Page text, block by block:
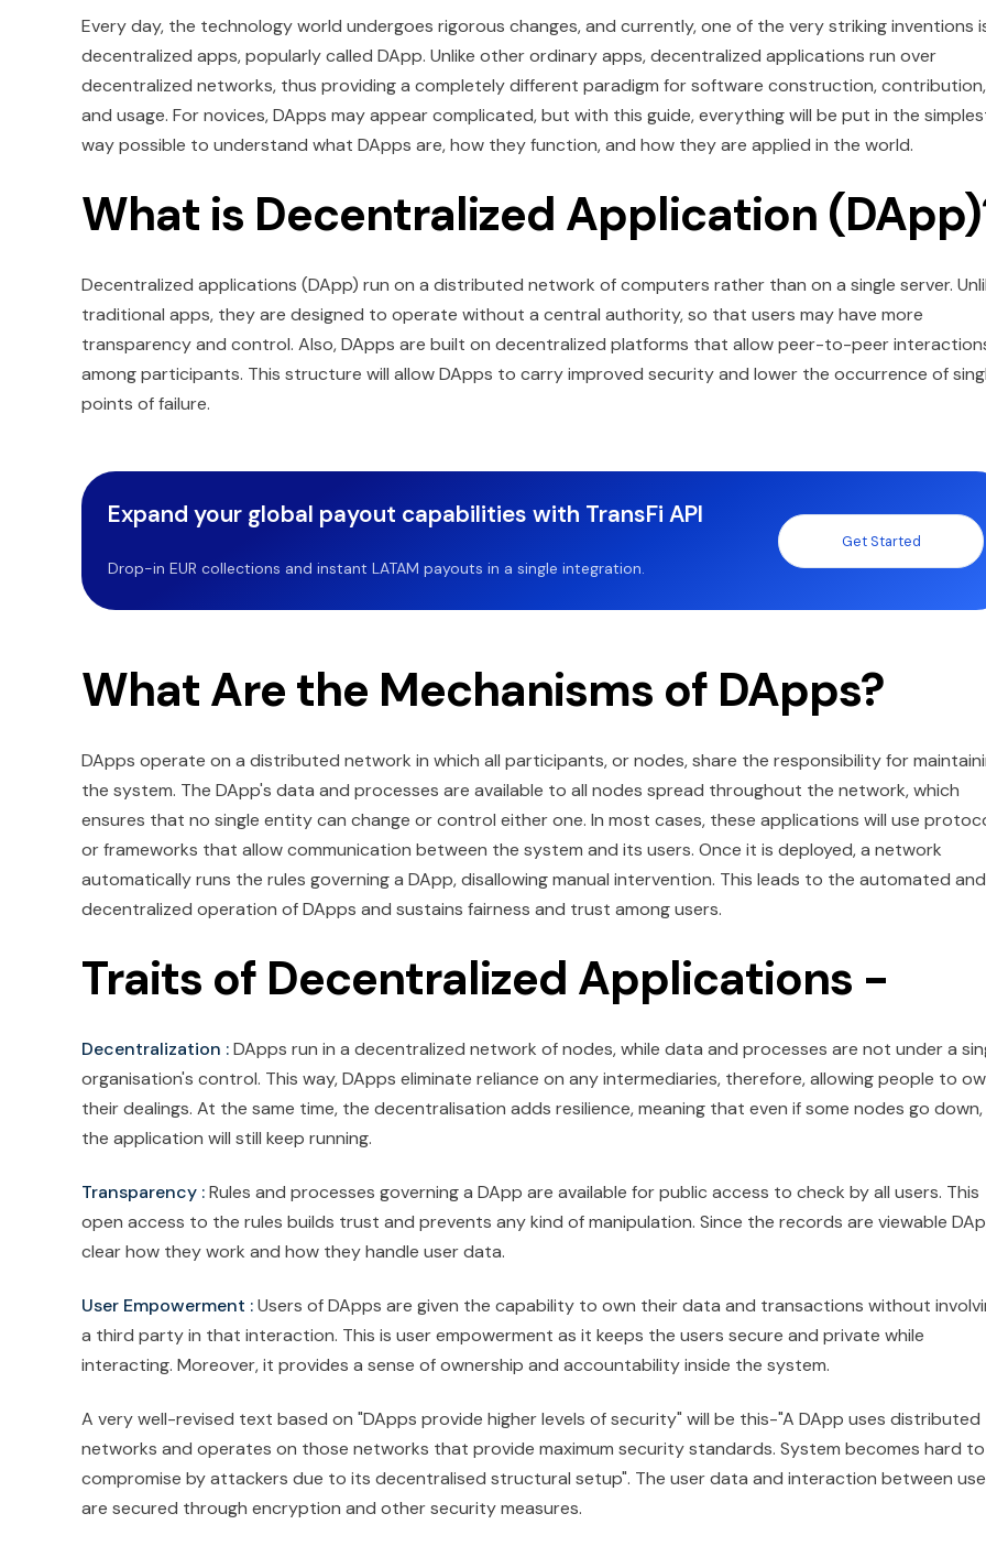
Every day, the technology world undergoes rigorous changes, and currently, one of the very striking inventions
decentralized apps, popularly called DApp. Unlike other ordinary apps, decentralized applications run over
decentralized networks, thus providing a completely different paradigm for software construction, contribution,
and usage. For novices, DApps may appear complicated, but with this guide, everything will be put in the
way possible to understand what DApps are, how they function, and how they are applied in the world.
What is Decentralized Application
Decentralized applications (DApp) run on a distributed network of computers rather than on a single server.
traditional apps, they are designed to operate without a central authority, so that users may have more
transparency and control. Also, DApps are built on decentralized platforms that allow peer-to-peer
among participants. This structure will allow DApps to carry improved security and lower the occurrence of
points of failure.
Expand your global payout capabilities with TransFi API
Drop-in EUR collections and instant LATAM payouts in a single integration.
Get Started
What Are the Mechanisms of DApps?
DApps operate on a distributed network in which all participants, or nodes, share the responsibility for
the system. The DApp's data and processes are available to all nodes spread throughout the network, which
ensures that no single entity can change or control either one. In most cases, these applications will use
or frameworks that allow communication between the system and its users. Once it is deployed, a network
automatically runs the rules governing a DApp, disallowing manual intervention. This leads to the automated and
decentralized operation of DApps and sustains fairness and trust among users.
Traits of Decentralized Applications -
Decentralization :DApps run in a decentralized network of nodes, while data and processes are not under a
organisation's control. This way, DApps eliminate reliance on any intermediaries, therefore, allowing people to
their dealings. At the same time, the decentralisation adds resilience, meaning that even if some nodes go down,
the application will still keep running.
Transparency :Rules and processes governing a DApp are available for public access to check by all users. This
open access to the rules builds trust and prevents any kind of manipulation. Since the records are viewable
clear how they work and how they handle user data.
User Empowerment :Users of DApps are given the capability to own their data and transactions without
a third party in that interaction. This is user empowerment as it keeps the users secure and private while
interacting. Moreover, it provides a sense of ownership and accountability inside the system.
A very well-revised text based on "DApps provide higher levels of security" will be this-"A DApp uses distributed
networks and operates on those networks that provide maximum security standards. System becomes hard to
compromise by attackers due to its decentralised structural setup". The user data and interaction between
are secured through encryption and other security measures.